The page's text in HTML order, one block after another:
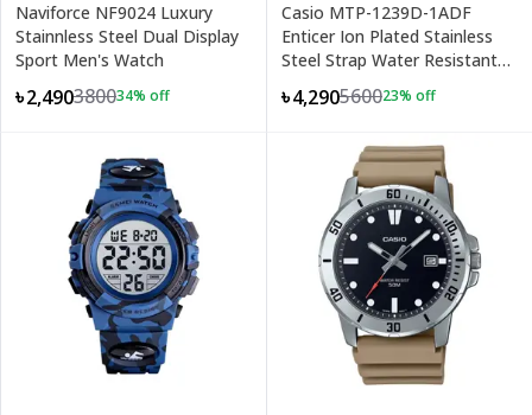
Naviforce NF9024 Luxury
Stainnless Steel Dual Display
Sport Men's Watch
৳2,490380034% off
Casio MTP-1239D-1ADF
Enticer Ion Plated Stainless
Steel Strap Water Resistant
Analog Men's Wristwatch
৳4,290560023% off